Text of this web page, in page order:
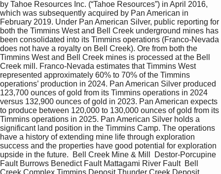
by Tahoe Resources Inc. (“Tahoe Resources”) in April 2016,
which was subsequently acquired by Pan American in
February 2019. Under Pan American Silver, public reporting for
both the Timmins West and Bell Creek underground mines has
been consolidated into its Timmins operations (Franco-Nevada
does not have a royalty on Bell Creek). Ore from both the
Timmins West and Bell Creek mines is processed at the Bell
Creek mill. Franco-Nevada estimates that Timmins West
represented approximately 60% to 70% of the Timmins
operations’ production in 2024. Pan American Silver produced
123,700 ounces of gold from its Timmins operations in 2024
versus 132,900 ounces of gold in 2023. Pan American expects
to produce between 120,000 to 130,000 ounces of gold from its
Timmins operations in 2025. Pan American Silver holds a
significant land position in the Timmins Camp. The operations
have a history of extending mine life through exploration
success and the properties have good potential for exploration
upside in the future.  Bell Creek Mine & Mill  Destor-Porcupine
Fault Burrows Benedict Fault Mattagami River Fault  Bell
Creek Complex Timmins Deposit Thunder Creek Deposit